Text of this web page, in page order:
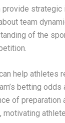
provide
team
of the
help athletes
betting odds
of preparation
motivating